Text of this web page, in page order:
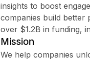
insights to boost
companies build better
over $1.2B in funding,
Mission
We help companies